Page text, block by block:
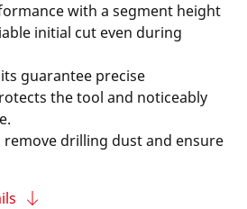
with a segment height
initial cut even during
guarantee precise
the tool and noticeably
drilling dust and ensure